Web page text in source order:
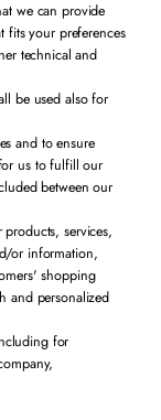
we can provide
fits your preferences
technical and
be used also for
and to ensure
us to fulfill our
between our
services,
or information,
shopping
and personalized
for